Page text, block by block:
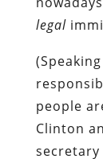
legal
people
Clinton